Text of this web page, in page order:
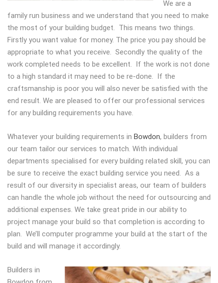
We are a
family run business and we understand that you need to make
the most of your building budget. This means two things.
Firstly you want value for money. The price you pay should be
appropriate to what you receive. Secondly the quality of the
work completed needs to be excellent. If the work is not done
to a high standard it may need to be re-done. If the
craftsmanship is poor you will also never be satisfied with the
end result. We are pleased to offer our professional services
for any building requirements you have.
Whatever your building requirements in Bowdon, builders from
our team tailor our services to match. With individual
departments specialised for every building related skill, you can
be sure to receive the exact building service you need. As a
result of our diversity in specialist areas, our team of builders
can handle the whole job without the need for outsourcing and
additional expenses. We take great pride in our ability to
project manage your build so that completion is according to
plan. We’ll computer programme your build at the start of the
build and will manage it accordingly.
Builders in